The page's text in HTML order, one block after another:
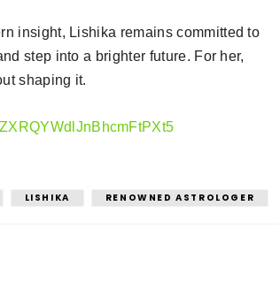
insight, Lishika remains committed to
step into a brighter future. For her,
shaping it.
LISHIKA RENOWNED ASTROLOGER